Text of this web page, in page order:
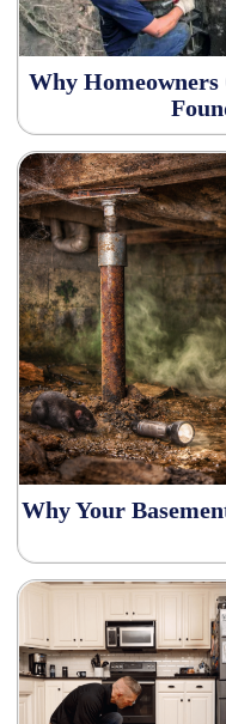
Why Homeowners
Why Your